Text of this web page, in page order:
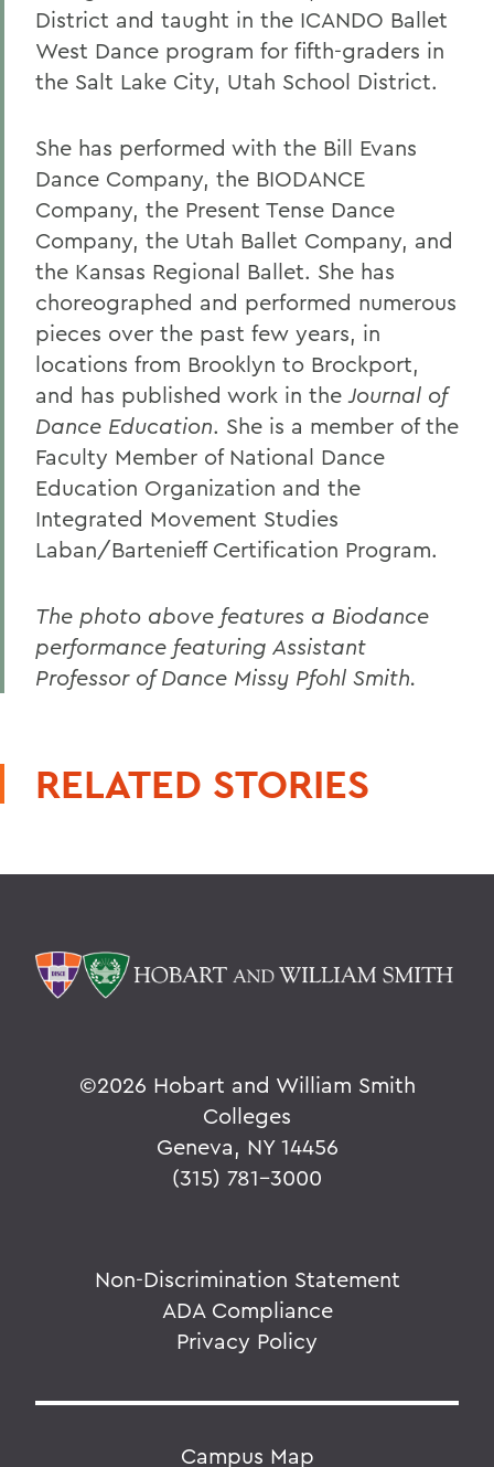
District and taught in the ICANDO Ballet
West Dance program for fifth-graders in
the Salt Lake City, Utah School District.
She has performed with the Bill Evans
Dance Company, the BIODANCE
Company, the Present Tense Dance
Company, the Utah Ballet Company, and
the Kansas Regional Ballet. She has
choreographed and performed numerous
pieces over the past few years, in
locations from Brooklyn to Brockport,
and has published work in theJournal of
Dance Education. She is a member of the
Faculty Member of National Dance
Education Organization and the
Integrated Movement Studies
Laban/Bartenieff Certification Program.
The photo above features a Biodance
performance featuring Assistant
Professor of Dance Missy Pfohl Smith.
RELATED STORIES
©2026 Hobart and William Smith
Colleges
Geneva, NY 14456
(315) 781-3000
Non-Discrimination Statement
ADA Compliance
Privacy Policy
Campus Map